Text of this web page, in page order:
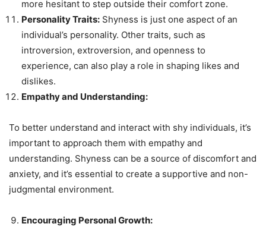
more hesitant to step outside their comfort zone.
Personality Traits: Shyness is just one aspect of an
individual’s personality. Other traits, such as
introversion, extroversion, and openness to
experience, can also play a role in shaping likes and
dislikes.
Empathy and Understanding:
To better understand and interact with shy individuals, it’s
important to approach them with empathy and
understanding. Shyness can be a source of discomfort and
anxiety, and it’s essential to create a supportive and non-
judgmental environment.
Encouraging Personal Growth: